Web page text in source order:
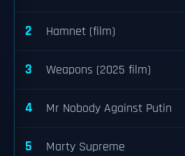
2 Hamnet (film)
3 Weapons (2025 film)
4 Mr Nobody Against Putin
5 Marty Supreme